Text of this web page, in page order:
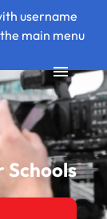
username
main menu
Schools